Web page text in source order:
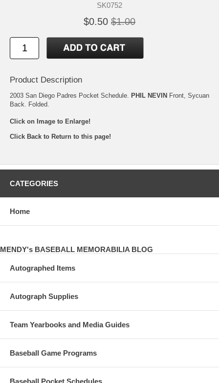
SK0752
$0.50 $1.00
Product Description
2003 San Diego Padres Pocket Schedule. PHIL NEVIN Front, Sycuan
Back. Folded.
Click on Image to Enlarge!
Click Back to Return to this page!
CATEGORIES
Home
MENDY's BASEBALL MEMORABILIA BLOG
Autographed Items
Autograph Supplies
Team Yearbooks and Media Guides
Baseball Game Programs